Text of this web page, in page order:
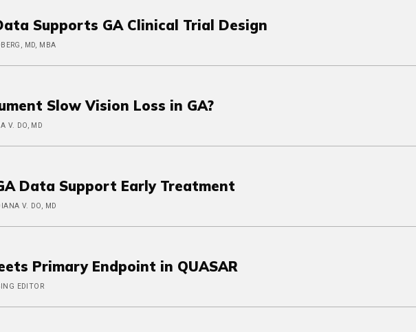
Supports GA Clinical Trial Design
MD, MBA
Slow Vision Loss in GA?
V. DO, MD
Data Support Early Treatment
V. DO, MD
Primary Endpoint in QUASAR
EDITOR